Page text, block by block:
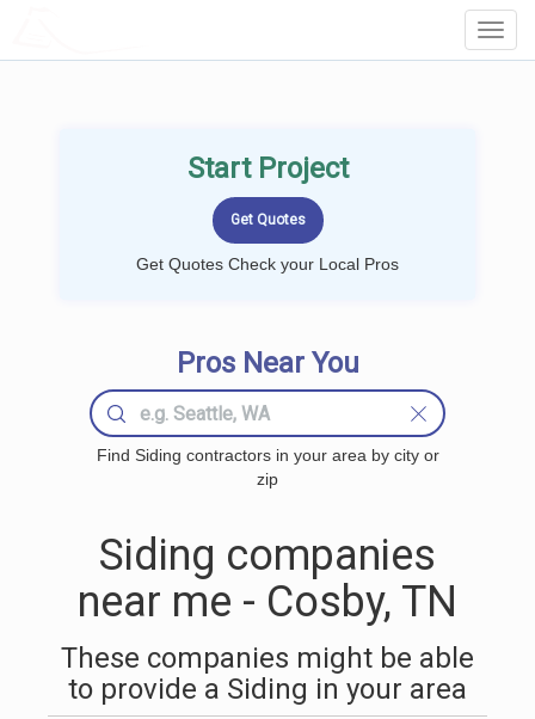
Start Project
Get Quotes Check your Local Pros
Pros Near You
Find Siding contractors in your area by city or
zip
Siding companies
near me - Cosby, TN
These companies might be able
to provide a Siding in your area